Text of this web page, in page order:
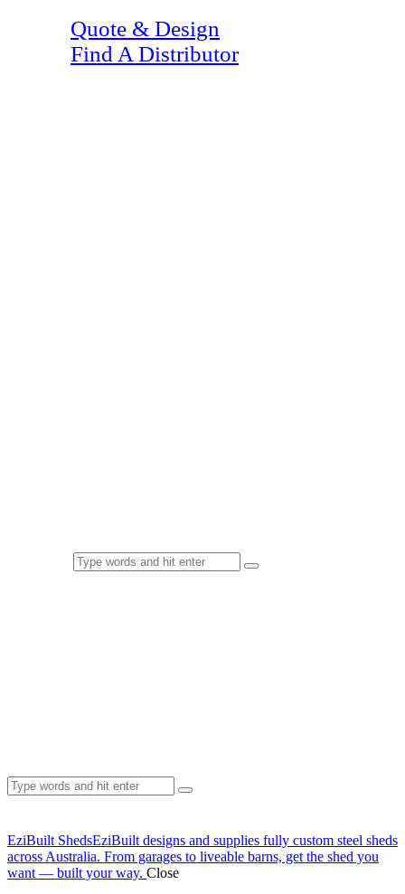
Quote & Design
Find A Distributor
EziBuilt ShedsEziBuilt designs and supplies fully custom steel sheds
across Australia. From garages to liveable barns, get the shed you
want — built your way. Close